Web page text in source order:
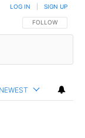
FOLLOW THIS
FOLLOW
LOG IN SIGN UP
NEWEST